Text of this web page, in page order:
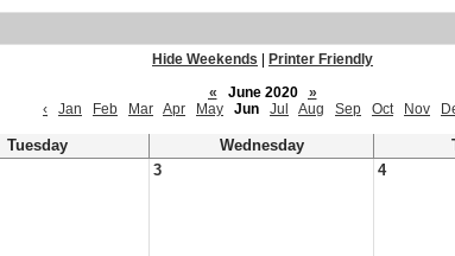
Hide Weekends
Printer Friendly
«
June 2020
»
‹
Jan Feb Mar Apr May Jun Jul Aug Sep Oct Nov
Tuesday Wednesday
3 4